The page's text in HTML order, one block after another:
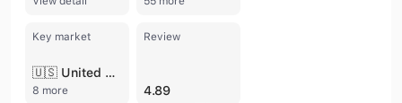
Key market
🇺🇸 United States
8 more
Review
4.89